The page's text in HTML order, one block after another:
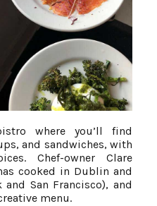
where you’ll find
and sandwiches, with
Chef-owner Clare
cooked in Dublin and
San Francisco), and
menu.